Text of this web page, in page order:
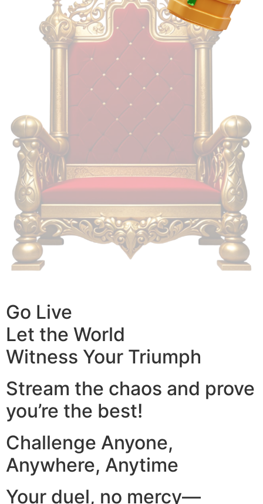
Go Live
Let the World
Witness Your Triumph
Stream the chaos and prove
you’re the best!
Challenge Anyone,
Anywhere, Anytime
Your duel, no mercy—